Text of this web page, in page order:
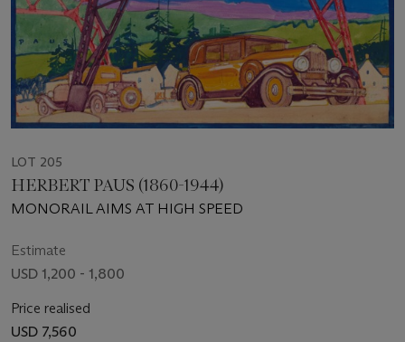
LOT 205
HERBERT PAUS (1860-1944)
MONORAIL AIMS AT HIGH SPEED
Estimate
USD 1,200 - 1,800
Price realised
USD 7,560